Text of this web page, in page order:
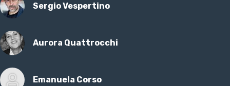
Sergio Vespertino
Aurora Quattrocchi
Emanuela Corso